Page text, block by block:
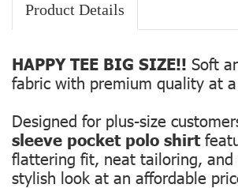
Product Details
HAPPY TEE BIG SIZE!! Soft
fabric with premium quality at
Designed for plus-size
sleeve pocket polo shirt
flattering fit, neat tailoring, and
stylish look at an affordable